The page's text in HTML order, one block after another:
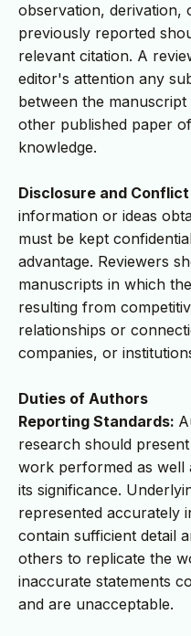
observation, derivation,
previously reported
relevant citation. A
editor's attention any
between the
other published paper
knowledge.
Disclosure and
information or ideas
must be kept
advantage. Reviewers
manuscripts in which
resulting from
relationships or
companies, or
Duties of Authors
Reporting Standards:
research should
work performed as well
its significance.
represented accurately
contain sufficient detail
others to replicate the
inaccurate statements
and are unacceptable.